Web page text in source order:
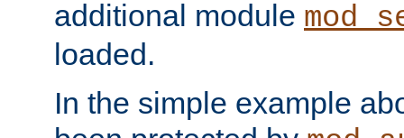
additional module
loaded.
In the simple example